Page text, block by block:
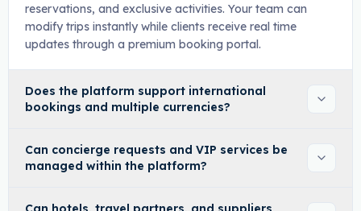
reservations, and exclusive activities. Your team can
modify trips instantly while clients receive real time
updates through a premium booking portal.
Does the platform support international
bookings and multiple currencies?
Can concierge requests and VIP services be
managed within the platform?